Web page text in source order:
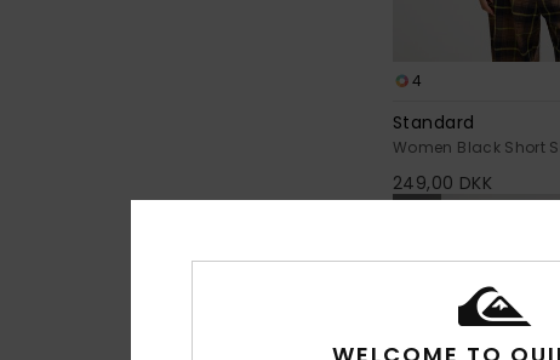
4
Standard
Women Black Short
249,00 DKK